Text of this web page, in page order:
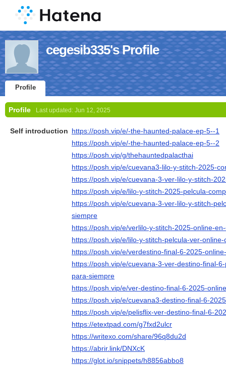
cegesib335's Profile
Profile
Profile Last updated: Jun 12, 2025
Self introduction https://posh.vip/e/-the-haunted-palace-ep-5--1
https://posh.vip/e/-the-haunted-palace-ep-5--2
https://posh.vip/g/thehauntedpalacthai
https://posh.vip/e/cuevana3-lilo-y-stitch-2025-
https://posh.vip/e/cuevana-3-ver-lilo-y-stitch-
https://posh.vip/e/lilo-y-stitch-2025-pelcula-
https://posh.vip/e/cuevana-3-ver-lilo-y-stitch-
siempre
https://posh.vip/e/verlilo-y-stitch-2025-online-
https://posh.vip/e/lilo-y-stitch-pelcula-ver-
https://posh.vip/e/verdestino-final-6-2025-
https://posh.vip/e/cuevana-3-ver-destino-final-
para-siempre
https://posh.vip/e/ver-destino-final-6-2025-
https://posh.vip/e/cuevana3-destino-final-6-
https://posh.vip/e/pelisflix-ver-destino-final-6-
https://etextpad.com/g7fxd2ulcr
https://writexo.com/share/96q8du2d
https://abrir.link/DNXcK
https://glot.io/snippets/h8856abbo8